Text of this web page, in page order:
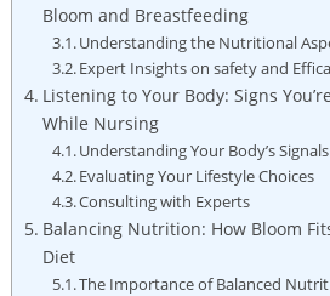
Bloom and Breastfeeding
Understanding the Nutritional
Expert⁤ Insights ⁢on safety and
Listening ⁣to Your Body: Signs
While ⁤Nursing
Understanding Your Body’s‌ Signals
Evaluating Your Lifestyle ⁤Choices
Consulting with Experts
Balancing‌ Nutrition: How⁤ Bloom
Diet
The Importance of Balanced